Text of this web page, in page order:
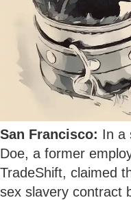
San Francisco: In a
Doe, a former
TradeShift, claimed
sex slavery contract